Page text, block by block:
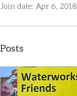
Join date: Apr 6, 2018
Posts